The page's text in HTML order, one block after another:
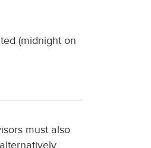
(midnight on
must also